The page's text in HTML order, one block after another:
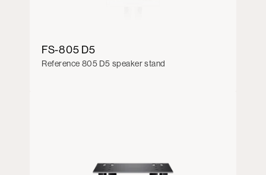
FS-805 D5
Reference 805 D5 speaker stand